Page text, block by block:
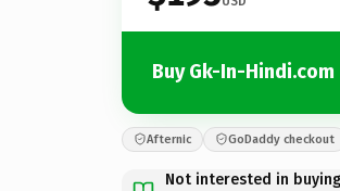
Buy Gk-In-Hindi.com
Afternic GoDaddy checkout
Not interested in